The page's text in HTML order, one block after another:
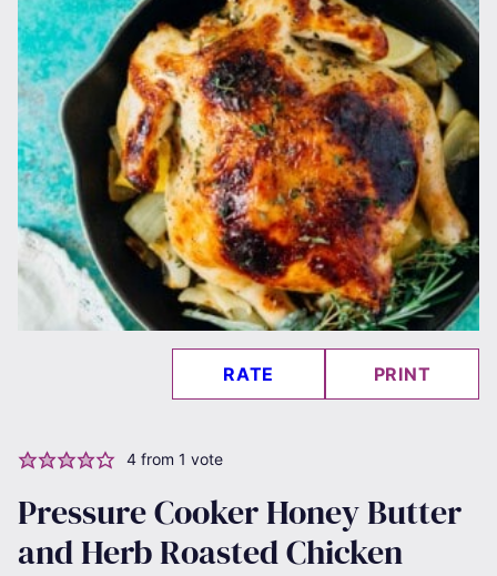
RATE PRINT
4from 1 vote
Pressure Cooker Honey Butter
and Herb Roasted Chicken